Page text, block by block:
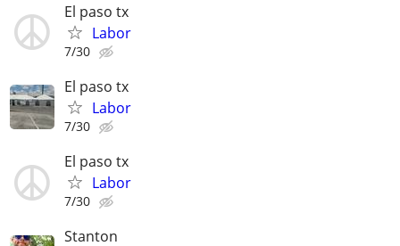
El paso tx
Labor
7/30
El paso tx
Labor
7/30
El paso tx
Labor
7/30
Stanton